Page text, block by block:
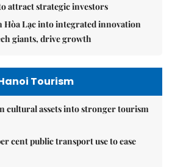
attract strategic investors
Hòa Lạc into integrated innovation
giants, drive growth
Tourism
cultural assets into stronger tourism
cent public transport use to ease